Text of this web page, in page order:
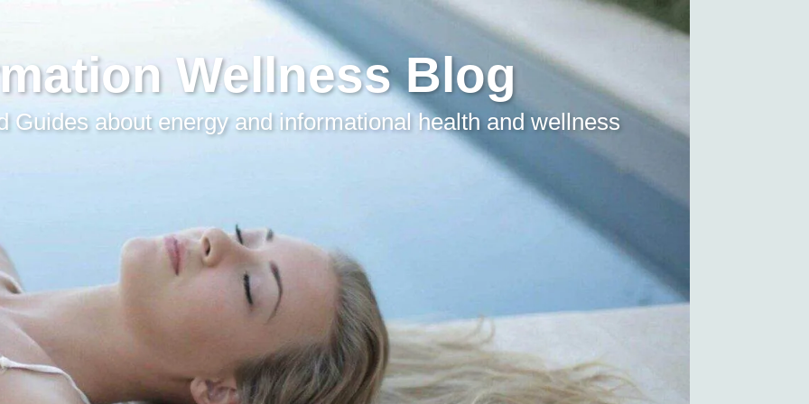
Wellness Blog
Guides about energy and informational health and wellness